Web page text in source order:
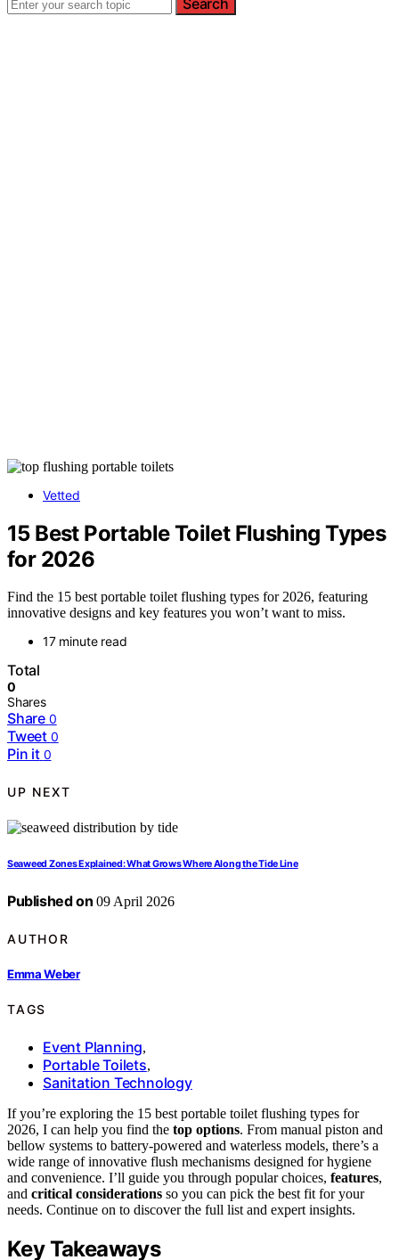
Vetted
15 Best Portable Toilet Flushing Types
for 2026
Find the 15 best portable toilet flushing types for 2026, featuring
innovative designs and key features you won’t want to miss.
17 minute read
Total
0
Shares
Share 0
Tweet 0
Pin it 0
UP NEXT
Seaweed Zones Explained: What Grows Where Along the Tide Line
Published on 09 April 2026
AUTHOR
Emma Weber
TAGS
Event Planning,
Portable Toilets,
Sanitation Technology
If you’re exploring the 15 best portable toilet flushing types for
2026, I can help you find the top options. From manual piston and
bellow systems to battery-powered and waterless models, there’s a
wide range of innovative flush mechanisms designed for hygiene
and convenience. I’ll guide you through popular choices, features,
and critical considerations so you can pick the best fit for your
needs. Continue on to discover the full list and expert insights.
Key Takeaways